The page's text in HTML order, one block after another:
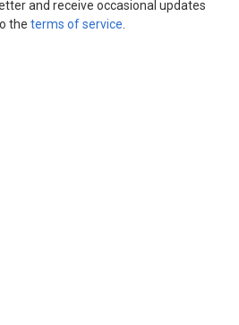
and receive occasional updates
the terms of service